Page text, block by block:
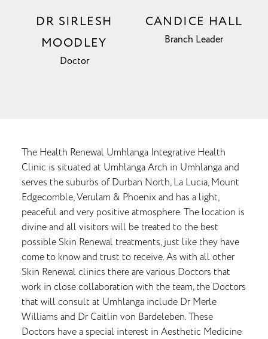
DR SIRLESH
MOODLEY
Doctor
CANDICE HALL
Branch Leader
The Health Renewal Umhlanga Integrative Health
Clinic is situated at Umhlanga Arch in Umhlanga and
serves the suburbs of Durban North, La Lucia, Mount
Edgecomble, Verulam & Phoenix and has a light,
peaceful and very positive atmosphere. The location is
divine and all visitors will be treated to the best
possible Skin Renewal treatments, just like they have
come to know and trust to receive. As with all other
Skin Renewal clinics there are various Doctors that
work in close collaboration with the team, the Doctors
that will consult at Umhlanga include Dr Merle
Williams and Dr Caitlin von Bardeleben. These
Doctors have a special interest in Aesthetic Medicine